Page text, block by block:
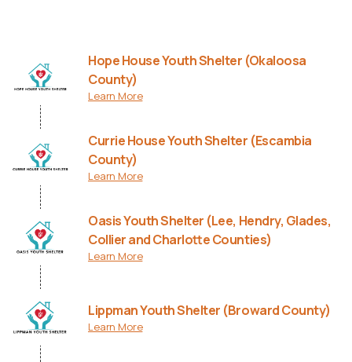
Hope House Youth Shelter (Okaloosa
County)
Learn More
Currie House Youth Shelter (Escambia
County)
Learn More
Oasis Youth Shelter (Lee, Hendry, Glades,
Collier and Charlotte Counties)
Learn More
Lippman Youth Shelter (Broward County)
Learn More